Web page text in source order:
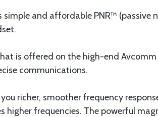
simple and affordable PNR™
is offered on the high-end
communications.
richer, smoother frequency
higher frequencies. The powerful